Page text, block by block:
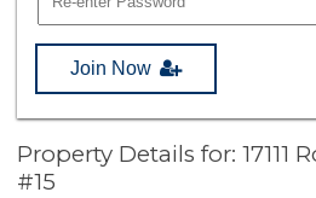
Join Now
Property Details for: 17111
#15